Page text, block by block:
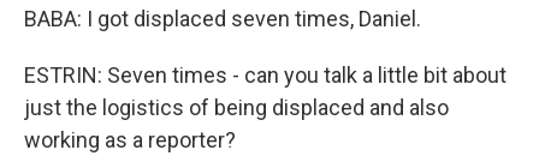
BABA: I got displaced seven times, Daniel.
ESTRIN: Seven times - can you talk a little bit about
just the logistics of being displaced and also
working as a reporter?